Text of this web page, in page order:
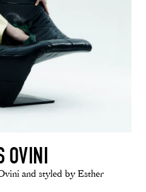
OVINI
and styled by Esther